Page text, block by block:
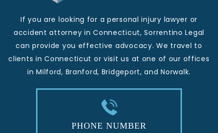
If you are looking for a personal injury lawyer or
accident attorney in Connecticut, Sorrentino Legal
can provide you effective advocacy. We travel to
clients in Connecticut or visit us at one of our offices
in Milford, Branford, Bridgeport, and Norwalk.
PHONE NUMBER